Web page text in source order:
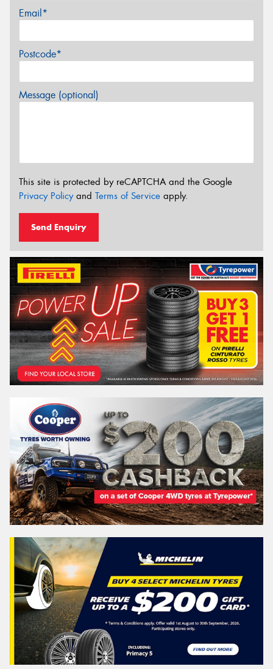
Email*
Postcode*
Message (optional)
This site is protected by reCAPTCHA and the Google
Privacy Policyand Terms of Service apply.
Send Enquiry